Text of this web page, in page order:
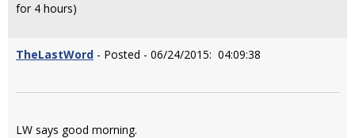
for 4 hours)
TheLastWord - Posted - 06/24/2015: 04:09:38
LW says good morning.